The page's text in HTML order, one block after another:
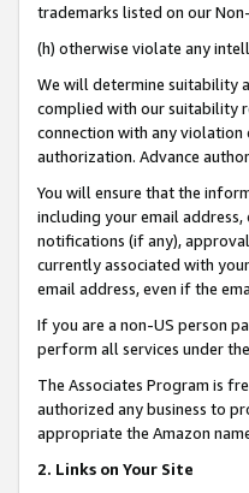
trademarks listed on our
(h) otherwise violate any
We will determine suitability
complied with our suitability
connection with any violation
authorization. Advance
You will ensure that the
including your email
notifications (if any),
currently associated with
email address, even if the
If you are a non-US person
perform all services under
The Associates Program is
authorized any business to
appropriate the Amazon
2. Links on Your Site